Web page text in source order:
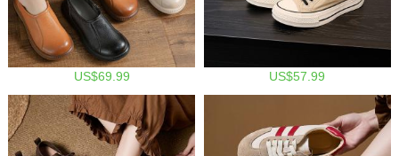
US$69.99 US$57.99